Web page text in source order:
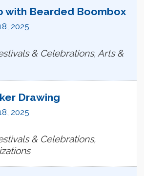
with Bearded Boombox
2025
& Celebrations, Arts &
Drawing
2025
& Celebrations,